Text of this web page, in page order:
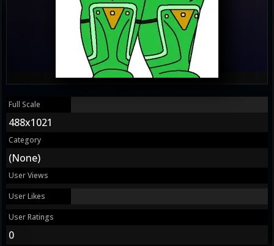
Full Scale
488x1021
Category
(None)
User Views
User Likes
User Ratings
0